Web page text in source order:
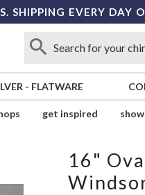
SHIPPING EVERY DAY
- FLATWARE
get inspired
16"